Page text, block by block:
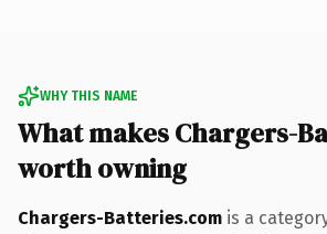
WHY THIS NAME
What makes Chargers-
worth owning
Chargers-Batteries.com is a